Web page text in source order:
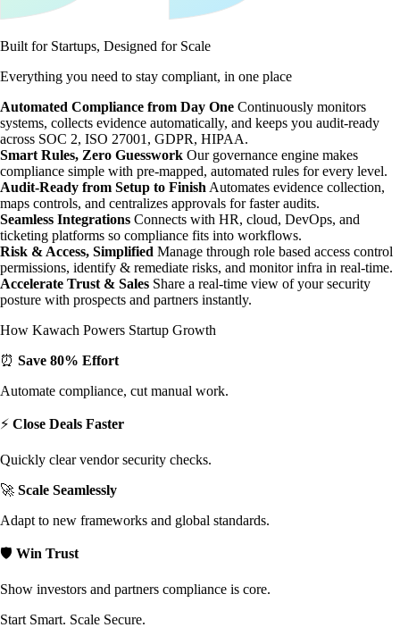
Built for Startups, Designed for Scale
Everything you need to stay compliant, in one place
Automated Compliance from Day One Continuously monitors
systems, collects evidence automatically, and keeps you audit-ready
across SOC 2, ISO 27001, GDPR, HIPAA.
Smart Rules, Zero Guesswork Our governance engine makes
compliance simple with pre-mapped, automated rules for every level.
Audit-Ready from Setup to Finish Automates evidence collection,
maps controls, and centralizes approvals for faster audits.
Seamless Integrations Connects with HR, cloud, DevOps, and
ticketing platforms so compliance fits into workflows.
Risk & Access, Simplified Manage through role based access control
permissions, identify & remediate risks, and monitor infra in real-time.
Accelerate Trust & Sales Share a real-time view of your security
posture with prospects and partners instantly.
How Kawach Powers Startup Growth
⏰ Save 80% Effort
Automate compliance, cut manual work.
⚡ Close Deals Faster
Quickly clear vendor security checks.
🚀 Scale Seamlessly
Adapt to new frameworks and global standards.
🛡️ Win Trust
Show investors and partners compliance is core.
Start Smart. Scale Secure.